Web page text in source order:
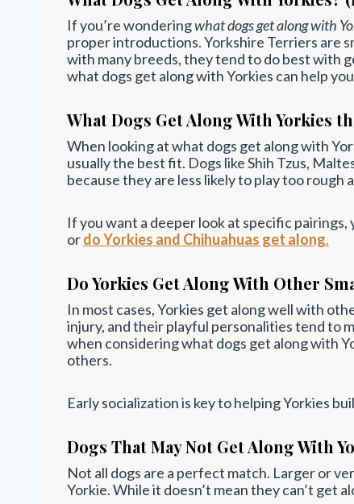
If you’re wonderingwhat dogs get along with
proper introductions. Yorkshire Terriers are
with many breeds, they tend to do best with
what dogs get along with Yorkies can help
What Dogs Get Along With Yorkies
When looking at what dogs get along with
usually the best fit. Dogs like Shih Tzus,
because they are less likely to play too
If you want a deeper look at specific pairings,
ordo Yorkies and Chihuahuas get along.
Do Yorkies Get Along With Other
In most cases, Yorkies get along well with
injury, and their playful personalities tend to
when considering what dogs get along with
others.
Early socialization is key to helping Yorkies
Dogs That May Not Get Along With
Not all dogs are a perfect match. Larger or
Yorkie. While it doesn’t mean they can’t get